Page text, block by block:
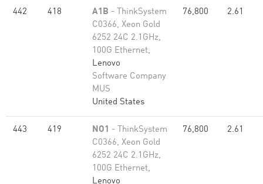
442 418 A1B - ThinkSystem
C0366, Xeon Gold
6252 24C 2.1GHz,
100G Ethernet,
Lenovo
Software Company
MUS
United States
76,800 2.61
443 419 NO1 - ThinkSystem
C0366, Xeon Gold
6252 24C 2.1GHz,
100G Ethernet,
Lenovo
76,800 2.61